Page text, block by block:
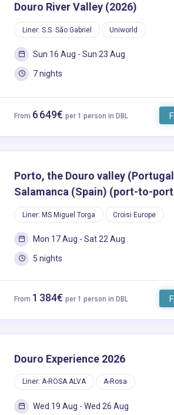
Douro River Valley (2026)
Liner: S.S. São Gabriel Uniworld
Sun 16 Aug - Sun 23 Aug
7 nights
From 6 649€ per 1 person in DBL
Porto, the Douro valley
Salamanca (Spain) (port-to-
Liner: MS Miguel Torga Croisi Europe
Mon 17 Aug - Sat 22 Aug
5 nights
From 1 384€ per 1 person in DBL
Douro Experience 2026
Liner: A-ROSA ALVA A-Rosa
Wed 19 Aug - Wed 26 Aug